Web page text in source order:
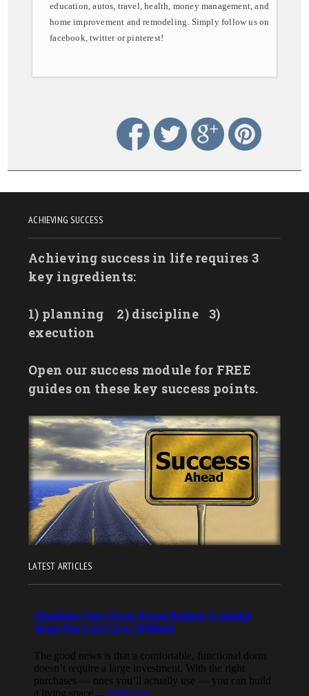
education, autos, travel, health, money management, and
home improvement and remodeling. Simply follow us on
facebook, twitter or pinterest!
ACHIEVING SUCCESS
Achieving success in life requires 3
key ingredients:
1) planning 2) discipline
3)
execution
Open our success module for FREE
guides on these key success points.
LATEST ARTICLES